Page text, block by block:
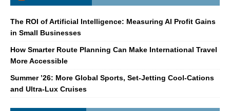
The ROI of Artificial Intelligence: Measuring AI Profit Gains
in Small Businesses
How Smarter Route Planning Can Make International Travel
More Accessible
Summer ’26: More Global Sports, Set-Jetting Cool-Cations
and Ultra-Lux Cruises